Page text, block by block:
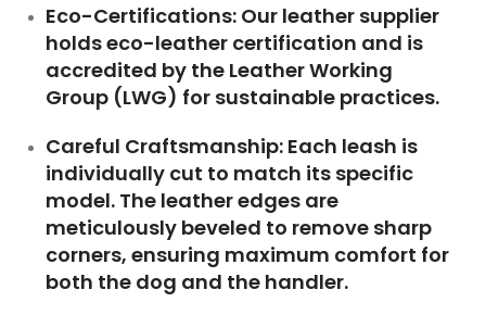
Eco-Certifications: Our leather supplier
holds eco-leather certification and is
accredited by the Leather Working
Group (LWG) for sustainable practices.
Careful Craftsmanship: Each leash is
individually cut to match its specific
model. The leather edges are
meticulously beveled to remove sharp
corners, ensuring maximum comfort for
both the dog and the handler.